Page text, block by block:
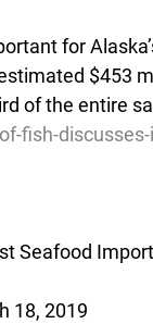
for
$453
of the entire
fish-
Seafood
18, 2019